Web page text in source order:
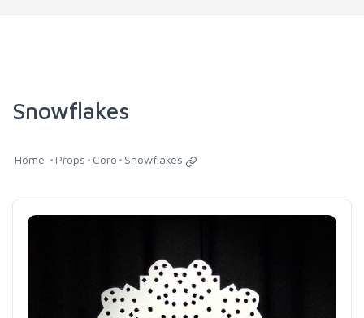
Snowflakes
Home Props Coro Snowflakes